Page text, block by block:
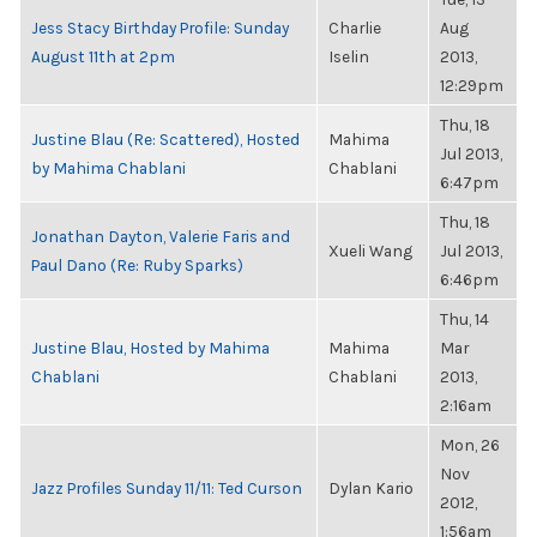
Jess Stacy Birthday Profile: Sunday
August 11th at 2pm
Charlie
Iselin
Aug
2013,
12:29pm
Justine Blau (Re: Scattered), Hosted
by Mahima Chablani
Mahima
Chablani
Thu, 18
Jul 2013,
6:47pm
Jonathan Dayton, Valerie Faris and
Paul Dano (Re: Ruby Sparks)
Xueli Wang
Thu, 18
Jul 2013,
6:46pm
Justine Blau, Hosted by Mahima
Chablani
Mahima
Chablani
Thu, 14
Mar
2013,
2:16am
Jazz Profiles Sunday 11/11: Ted Curson Dylan Kario
Mon, 26
Nov
2012,
1:56am